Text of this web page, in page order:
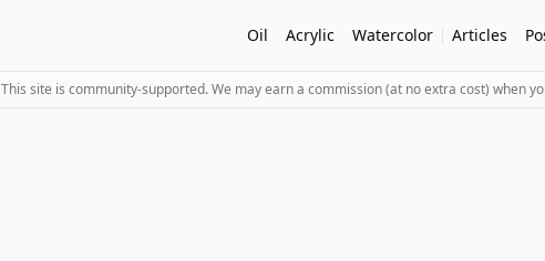
Oil Acrylic Watercolor Articles
This site is community-supported. We may earn a commission (at no extra cost) when